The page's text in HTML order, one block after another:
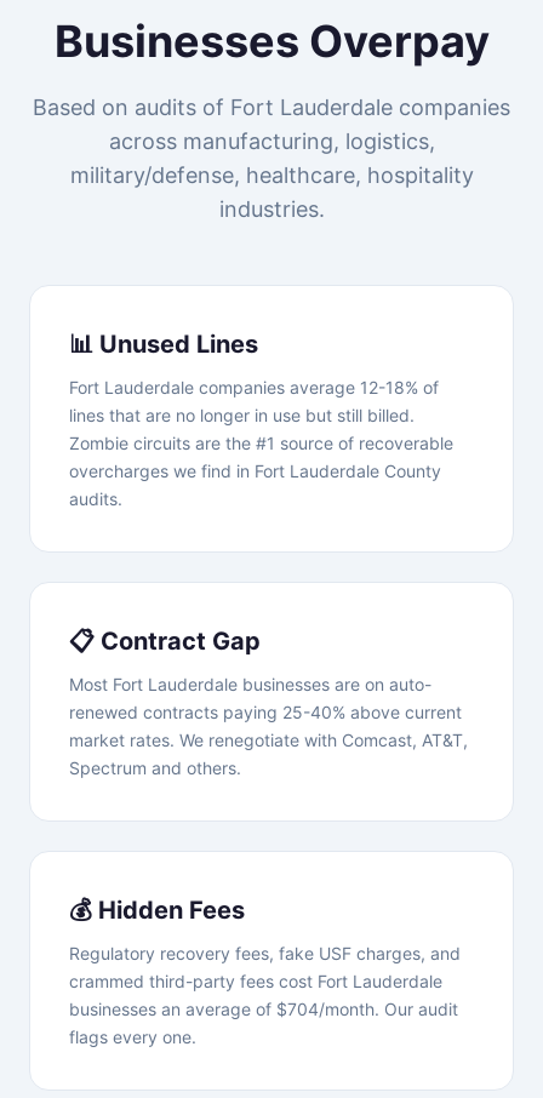
Businesses Overpay
Based on audits of Fort Lauderdale companies
across manufacturing, logistics,
military/defense, healthcare, hospitality
industries.
📊 Unused Lines
Fort Lauderdale companies average 12-18% of
lines that are no longer in use but still billed.
Zombie circuits are the #1 source of recoverable
overcharges we find in Fort Lauderdale County
audits.
📋 Contract Gap
Most Fort Lauderdale businesses are on auto-
renewed contracts paying 25-40% above current
market rates. We renegotiate with Comcast, AT&T,
Spectrum and others.
💰 Hidden Fees
Regulatory recovery fees, fake USF charges, and
crammed third-party fees cost Fort Lauderdale
businesses an average of $704/month. Our audit
flags every one.